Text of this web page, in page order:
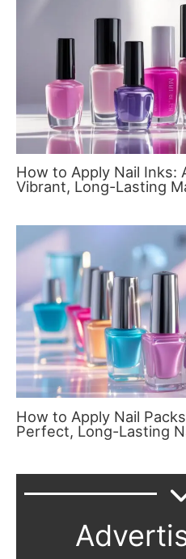
How to Apply Nail Inks:
Vibrant, Long-Lasting
How to Apply Nail
Perfect, Long-Lasting